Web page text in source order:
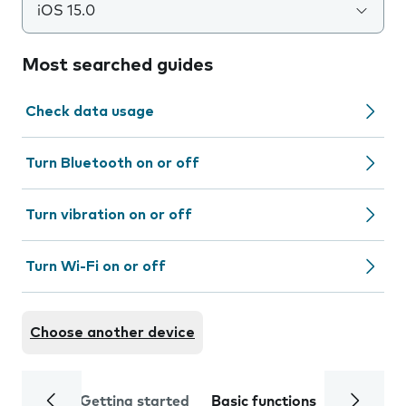
iOS 15.0
Most searched guides
Check data usage
Turn Bluetooth on or off
Turn vibration on or off
Turn Wi-Fi on or off
Choose another device
Getting started Basic functions Calls